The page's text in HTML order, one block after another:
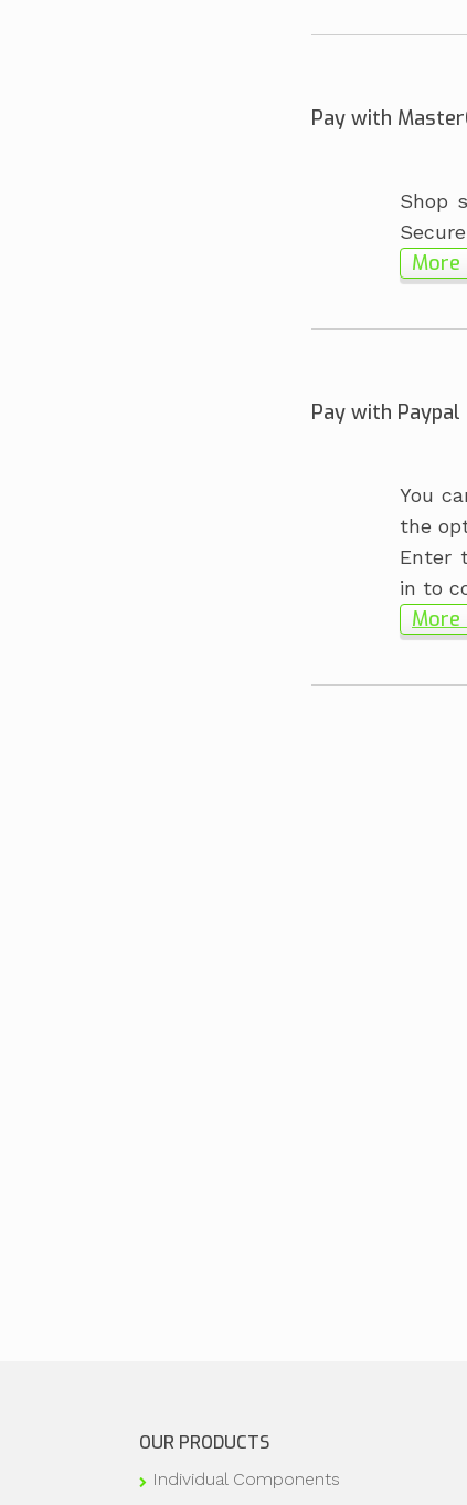
Pay with
Shop
More
Pay with Paypal
You
the
Enter
in to
More
OUR PRODUCTS
Individual Components